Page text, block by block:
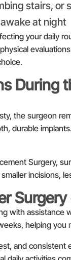
stairs, or
at night
your daily
During
the surgeon
durable
Surgery,
incisions,
with assistance
helping you
and consistent